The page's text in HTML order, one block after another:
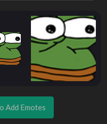
Add Emotes